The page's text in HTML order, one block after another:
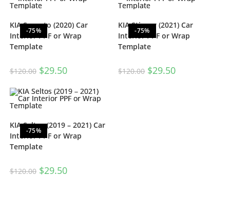
-75%
KIA Sorento (2020) Car
Interior PPF or Wrap
Template
$120.00 $29.50
-75%
KIA Stinger (2021) Car
Interior PPF or Wrap
Template
$120.00 $29.50
-75%
KIA Seltos (2019 – 2021) Car
Interior PPF or Wrap
Template
$120.00 $29.50